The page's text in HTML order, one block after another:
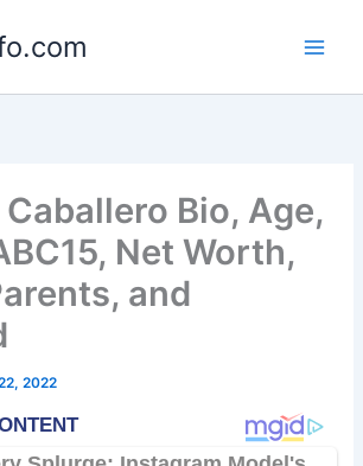
Bio, Age,
Net Worth,
and
2022